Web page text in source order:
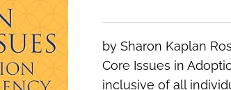
by Sharon Kaplan
Core Issues in
inclusive of all